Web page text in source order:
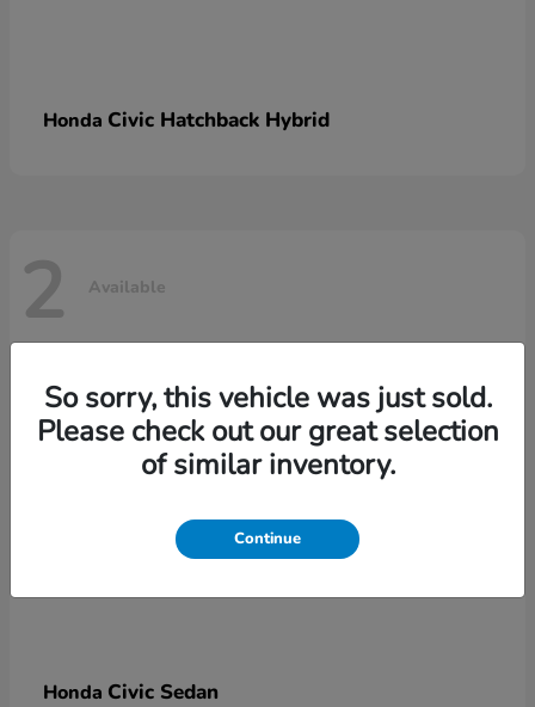
Honda Civic Hatchback Hybrid
2 Available
Honda Civic Sedan
So sorry, this vehicle was just sold.
Please check out our great selection
of similar inventory.
Continue